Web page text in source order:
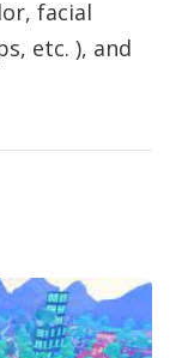
facial
etc. ), and